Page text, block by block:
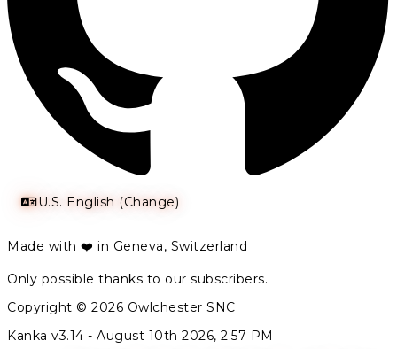
U.S. English (Change)
Made with ❤️ in Geneva, Switzerland
Only possible thanks to our subscribers.
Copyright © 2026 Owlchester SNC
Kanka v3.14 - August 10th 2026, 2:57 PM